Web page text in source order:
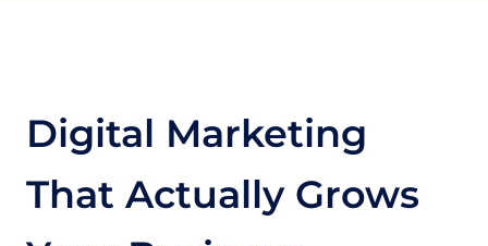
Digital Marketing
That Actually Grows